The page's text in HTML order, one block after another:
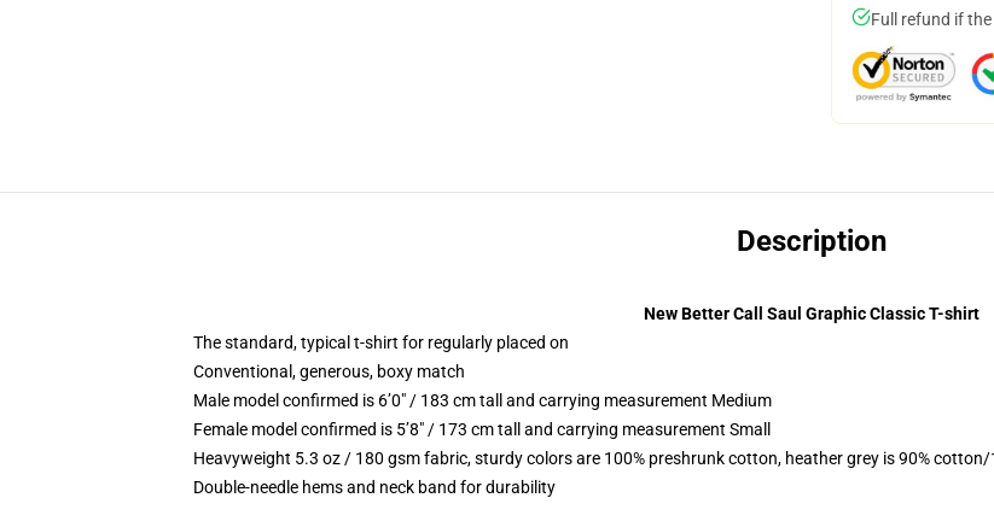
Full refund if
Description
New Better Call Saul Graphic Classic T-shirt
The standard, typical t-shirt for regularly placed on
Conventional, generous, boxy match
Male model confirmed is 6’0″ / 183 cm tall and carrying measurement Medium
Female model confirmed is 5’8″ / 173 cm tall and carrying measurement Small
Heavyweight 5.3 oz / 180 gsm fabric, sturdy colors are 100% preshrunk cotton, heather grey is 90%
Double-needle hems and neck band for durability